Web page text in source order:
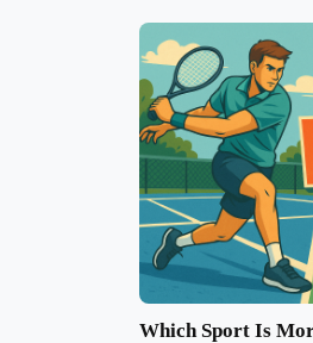
Which Sport Is